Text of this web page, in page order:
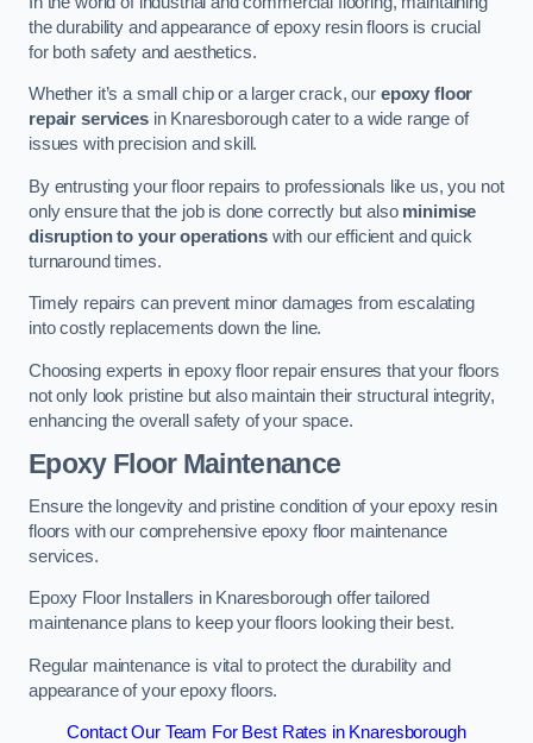
the durability and appearance of epoxy resin floors is crucial
for both safety and aesthetics.
Whether it’s a small chip or a larger crack, our epoxy floor
repair servicesin Knaresborough cater to a wide range of
issues with precision and skill.
By entrusting your floor repairs to professionals like us, you not
only ensure that the job is done correctly but also minimise
disruption to your operationswith our efficient and quick
turnaround times.
Timely repairs can prevent minor damages from escalating
into costly replacements down the line.
Choosing experts in epoxy floor repair ensures that your floors
not only look pristine but also maintain their structural integrity,
enhancing the overall safety of your space.
Epoxy Floor Maintenance
Ensure the longevity and pristine condition of your epoxy resin
floors with our comprehensive epoxy floor maintenance
services.
Epoxy Floor Installers in Knaresborough offer tailored
maintenance plans to keep your floors looking their best.
Regular maintenance is vital to protect the durability and
appearance of your epoxy floors.
Contact Our Team For Best Rates in Knaresborough